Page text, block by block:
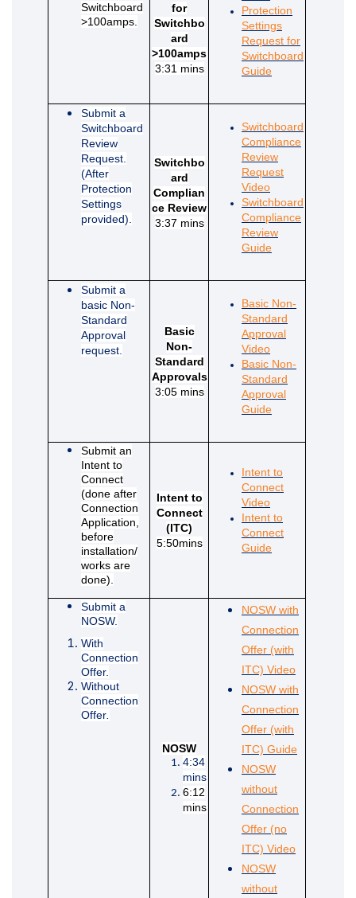
Switchboard
>100amps.
for
Switchbo
ard
>100amps
3:31 mins
Protection
Settings
Request for
Switchboard
Guide(External link)
Submit a
Switchboard
Review
Request.
(After
Protection
Settings
provided).
Switchbo
ard
Complian
ce Review
3:37 mins
Switchboard
Compliance
Review
Request
Video(External link)
Switchboard
Compliance
Review
Guide(External link)
Submit a
basic Non-
Standard
Approval
request.
Basic
Non-
Standard
Approvals
3:05 mins
Basic Non-
Standard
Approval
Video(External link)
Basic Non-
Standard
Approval
Guide(External link)
Submit an
Intent to
Connect
(done after
Connection
Application,
before
installation/
works are
done).
Intent to
Connect
(ITC)
5:50mins
Intent to
Connect
Video(External link)
Intent to
Connect
Guide(External link)
Submit a
NOSW.
With
Connection
Offer.
Without
Connection
Offer
NOSW
4:34
mins
6:12
mins
NOSW with
Connection
Offer (with
ITC) Video
NOSW with
Connection
Offer (with
ITC) Guide
NOSW
without
Connection
Offer (no
ITC) Video
NOSW
without